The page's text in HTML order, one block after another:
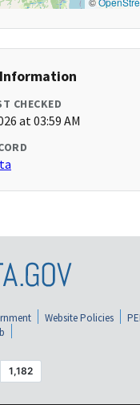
CHECKED
at 03:59 AM
Website Policies